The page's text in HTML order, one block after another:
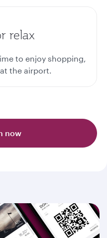
relax
to enjoy shopping,
the airport.
now